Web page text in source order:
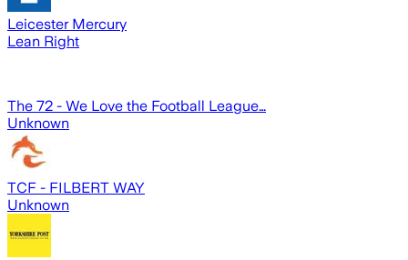
Leicester Mercury
Lean Right
The 72 - We Love the Football League…
Unknown
TCF - FILBERT WAY
Unknown